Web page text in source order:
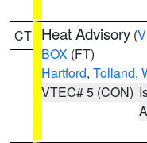
CT Heat Advisory (
BOX (FT)
Hartford, Tolland,
VTEC# 5 (CON)